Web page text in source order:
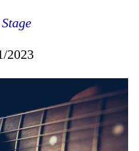
2023